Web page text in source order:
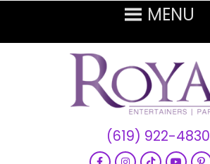
(619) 922-4830